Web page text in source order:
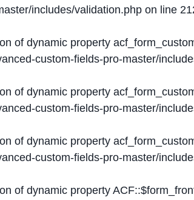
includes/validation.php on line
of dynamic property
custom-fields-pro-master/
of dynamic property
custom-fields-pro-master/
of dynamic property
custom-fields-pro-master/
of dynamic property